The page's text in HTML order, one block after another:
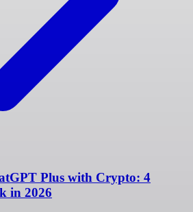
Plus with Crypto: 4
in 2026